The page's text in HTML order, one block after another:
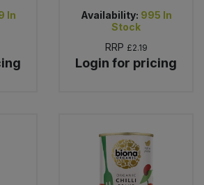
In
Availability: 995 In
Stock
RRP £2.19
Login for pricing